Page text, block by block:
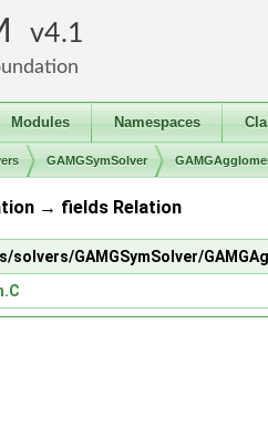
4.1
Modules Namespaces
GAMGSymSolver
→ fields Relation
GAMGSymSolver/